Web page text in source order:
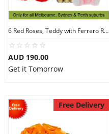
6 Red Roses, Teddy with Ferrero Rocher 30
AUD 190.00
Get it Tomorrow
Free Delivery